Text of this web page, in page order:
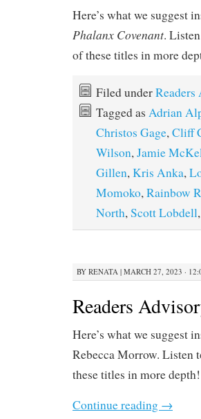
Here’s what we suggest
Phalanx Covenant.
of these titles in more
Filed underReaders
Tagged as Adrian
Christos Gage,Cliff
Wilson,Jamie
Gillen,Kris Anka,
Momoko,Rainbow
North,Scott Lobdell,
BY RENATA | MARCH 27, 2023 ·
Readers
Here’s what we suggest
Rebecca Morrow. Listen
these titles in more depth!
Continue reading →